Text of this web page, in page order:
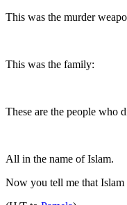
This was the murder
This was the family:
These are the people who
All in the name of Islam.
Now you tell me that